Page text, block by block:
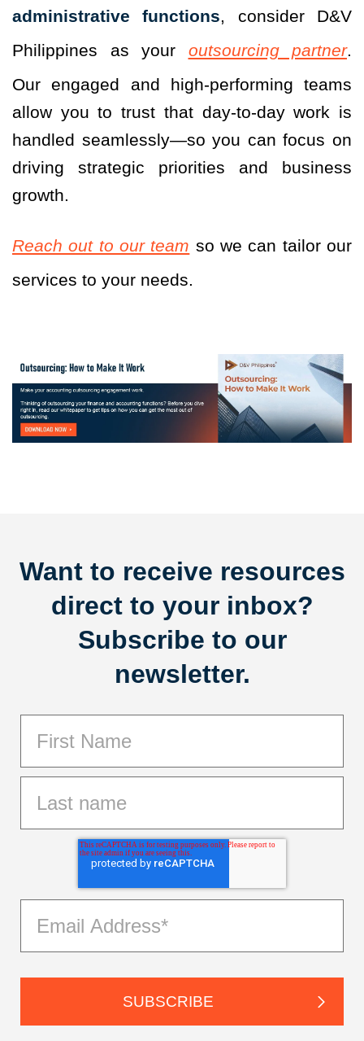
administrative functions, consider D&V
Philippines as your outsourcing partner.
Our engaged and high-performing teams
allow you to trust that day-to-day work is
handled seamlessly—so you can focus on
driving strategic priorities and business
growth.
Reach out to our team so we can tailor our
services to your needs.
Want to receive resources
direct to your inbox?
Subscribe to our
newsletter.